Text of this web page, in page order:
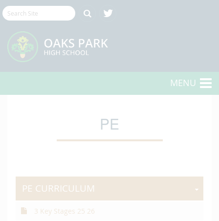
MENU
PE
PE CURRICULUM
3 Key Stages 25 26